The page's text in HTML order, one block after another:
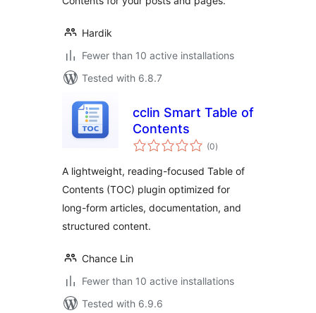
Hardik
Fewer than 10 active installations
Tested with 6.8.7
cclin Smart Table of
Contents
(0total
ratings
)
A lightweight, reading-focused Table of
Contents (TOC) plugin optimized for
long-form articles, documentation, and
structured content.
Chance Lin
Fewer than 10 active installations
Tested with 6.9.6